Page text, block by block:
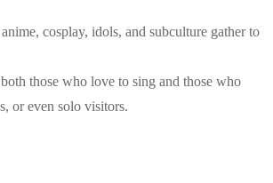
cosplay, idols, and subculture gather to
those who love to sing and those who
or even solo visitors.